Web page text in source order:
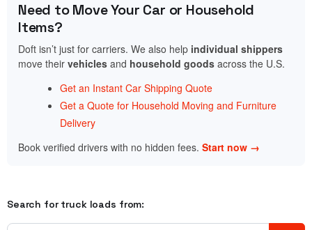
Need to Move Your Car or Household
Items?
Doft isn’t just for carriers. We also help individual shippers
move their vehicles and household goods across the U.S.
Get an Instant Car Shipping Quote
Get a Quote for Household Moving and Furniture
Delivery
Book verified drivers with no hidden fees. Start now →
Search for truck loads from: